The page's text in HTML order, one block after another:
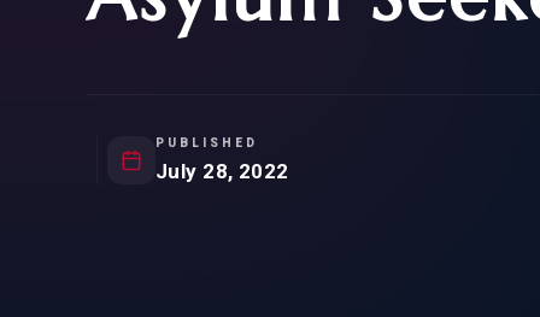
FOR SIBLINGS
PUBLISHED
July 28, 2022